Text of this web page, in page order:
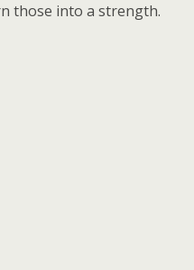
those into a strength.